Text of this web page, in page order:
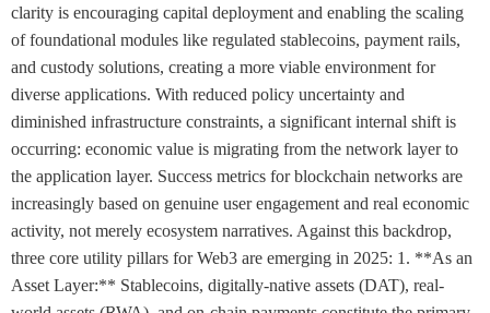
clarity is encouraging capital deployment and enabling the scaling
of foundational modules like regulated stablecoins, payment rails,
and custody solutions, creating a more viable environment for
diverse applications. With reduced policy uncertainty and
diminished infrastructure constraints, a significant internal shift is
occurring: economic value is migrating from the network layer to
the application layer. Success metrics for blockchain networks are
increasingly based on genuine user engagement and real economic
activity, not merely ecosystem narratives. Against this backdrop,
three core utility pillars for Web3 are emerging in 2025: 1. **As an
Asset Layer:** Stablecoins, digitally-native assets (DAT), real-